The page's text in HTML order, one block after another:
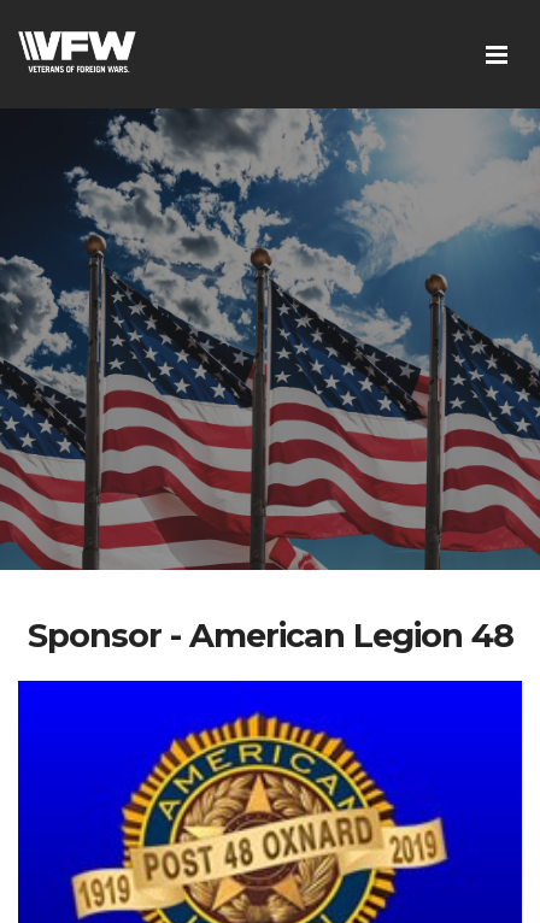
Sponsor - American Legion 48